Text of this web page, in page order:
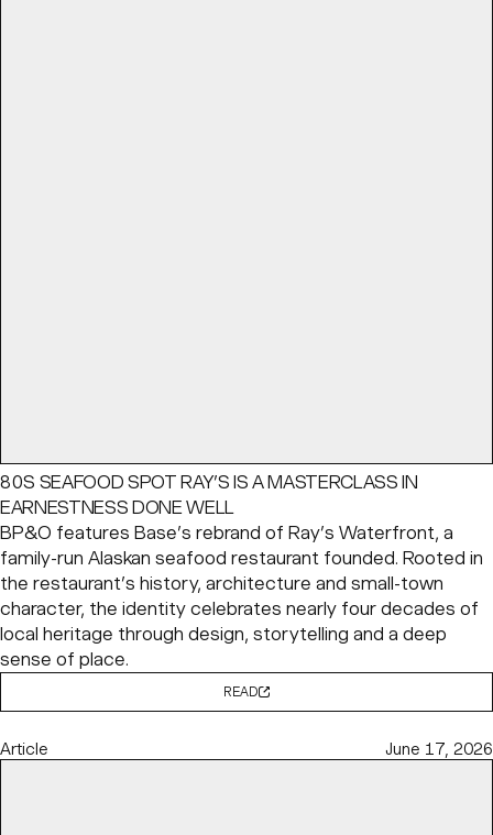
80S SEAFOOD SPOT RAY’S IS A MASTERCLASS IN
EARNESTNESS DONE WELL
BP&O features Base’s rebrand of Ray’s Waterfront, a
family-run Alaskan seafood restaurant founded. Rooted in
the restaurant’s history, architecture and small-town
character, the identity celebrates nearly four decades of
local heritage through design, storytelling and a deep
sense of place.
READ
Article June 17, 2026